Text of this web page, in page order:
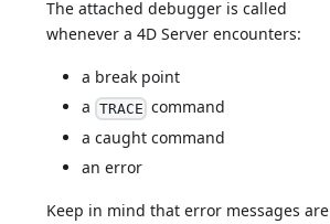
The attached debugger is called
whenever a 4D Server encounters:
a break point
a TRACE command
a caught command
an error
Keep in mind that error messages are